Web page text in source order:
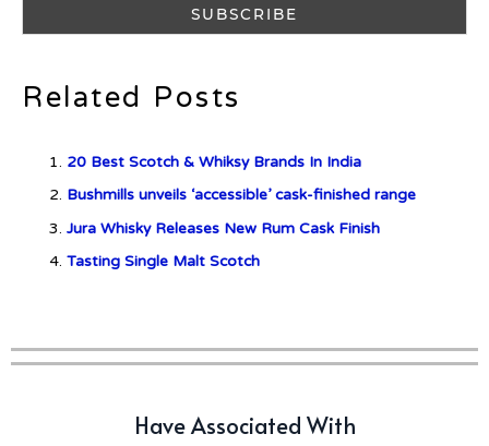
Introducing Benriach’s Latest
What is Etiquette? It’s Just Wine
c679a9a8bf03eb73f94dc60f3caac433
c679a9a8bf03eb73f94dc60f3caac433
Related Posts
20 Best Scotch & Whiksy Brands In India
Bushmills unveils ‘accessible’ cask-finished range
Jura Whisky Releases New Rum Cask Finish
Tasting Single Malt Scotch
Have Associated With